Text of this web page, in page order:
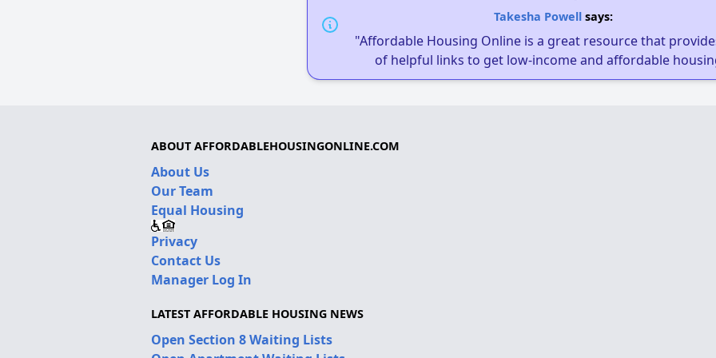
Takesha Powellsays:
"Affordable Housing Online is a great resource that
of helpful links to get low-income and affordable
ABOUT AFFORDABLEHOUSINGONLINE.COM
About Us
Our Team
Equal Housing
Privacy
Contact Us
Manager Log In
LATEST AFFORDABLE HOUSING NEWS
Open Section 8 Waiting Lists